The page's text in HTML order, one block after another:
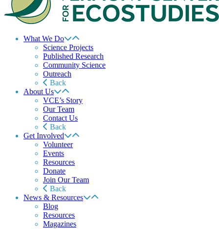
What We Do
Science Projects
Published Research
Community Science
Outreach
Back
About Us
VCE’s Story
Our Team
Contact Us
Back
Get Involved
Volunteer
Events
Resources
Donate
Join Our Team
Back
News & Resources
Blog
Resources
Magazines